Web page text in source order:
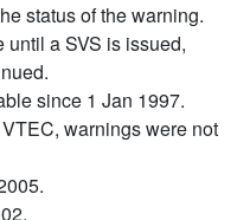
status of the warning.
a SVS is issued,
since 1 Jan 1997.
warnings were not